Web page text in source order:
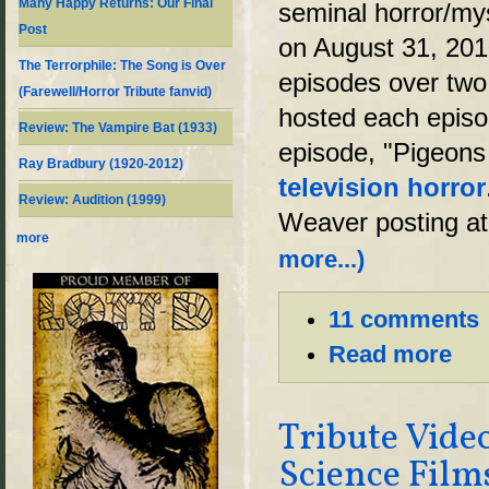
seminal horror/
on August 31,
episodes over
hosted each
episode,
television horror
Weaver posting
more...)
11 comments
Read more
Tribute
Science
Many Happy Returns: Our Final
Post
The Terrorphile: The Song is Over
(Farewell/Horror Tribute fanvid)
Review: The Vampire Bat (1933)
Ray Bradbury (1920-2012)
Review: Audition (1999)
more